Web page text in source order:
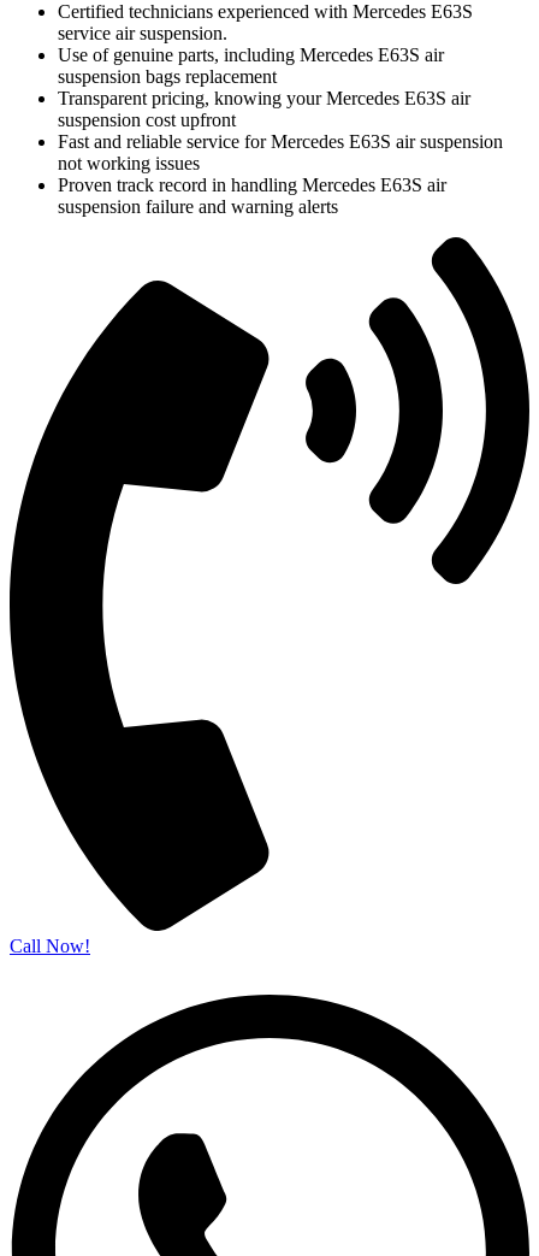
Certified technicians experienced with Mercedes E63S
service air suspension.
Use of genuine parts, including Mercedes E63S air
suspension bags replacement
Transparent pricing, knowing your Mercedes E63S air
suspension cost upfront
Fast and reliable service for Mercedes E63S air suspension
not working issues
Proven track record in handling Mercedes E63S air
suspension failure and warning alerts
Call Now!